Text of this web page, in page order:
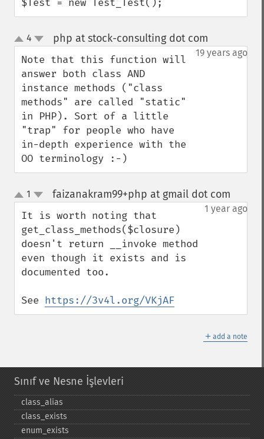
$Test = new Test_Test();
up
down
4 php at stock-consulting dot com
19 years ago
Note that this function will
answer both class AND
instance methods ("class
methods" are called "static"
in PHP). Sort of a little
"trap" for people who have
in-depth experience with the
OO terminology :-)
up
down
1 faizanakram99+php at gmail dot com
1 year ago
It is worth noting that
get_class_methods($closure)
doesn't return __invoke method
even though it exists and is
documented too.
See https://3v4l.org/VKjAF
＋ add a note
Sınıf ve Nesne İşlevleri
class_​alias
class_​exists
enum_​exists